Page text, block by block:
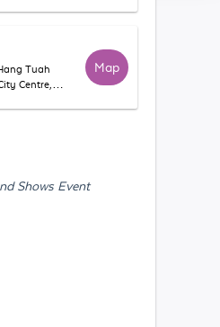
Tuah
Centre,
Map
Shows Event